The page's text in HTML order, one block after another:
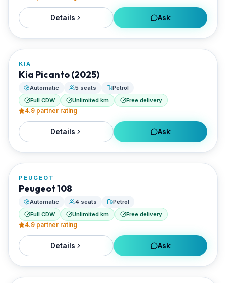
Details Ask
Enjoy Naxos Car
FROM
KIA
Kia Picanto (2025)
Automatic 5 seats
Petrol
Full CDW
Unlimited km Free delivery
4.9 partner rating
Details Ask
RENTED BY
Enjoy Naxos Car
FROM
PEUGEOT
Peugeot 108
Automatic 4 seats
Petrol
Full CDW
Unlimited km Free delivery
4.9 partner rating
Details Ask
FROM